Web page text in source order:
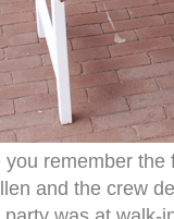
you remember
and the crew